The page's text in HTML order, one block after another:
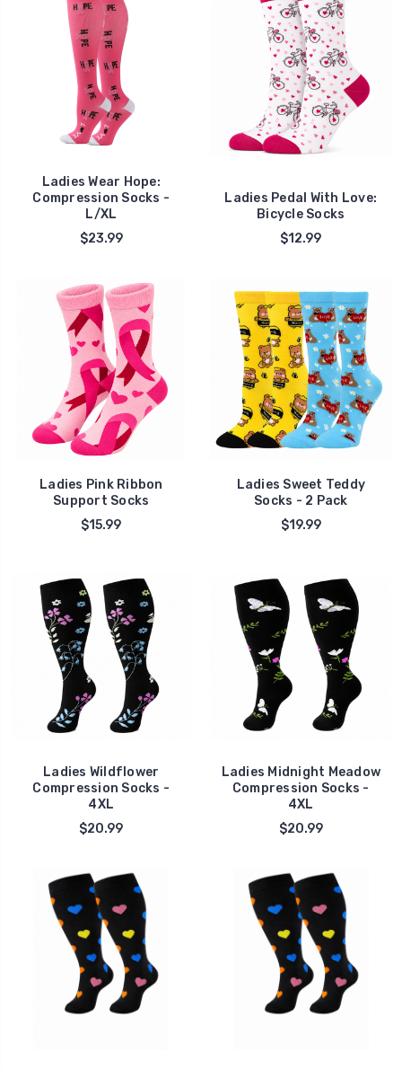
Ladies Wear Hope:
Compression Socks -
L/XL
$23.99
Ladies Pedal With Love:
Bicycle Socks
$12.99
Ladies Pink Ribbon
Support Socks
$15.99
Ladies Sweet Teddy
Socks - 2 Pack
$19.99
Ladies Wildflower
Compression Socks -
4XL
$20.99
Ladies Midnight Meadow
Compression Socks -
4XL
$20.99